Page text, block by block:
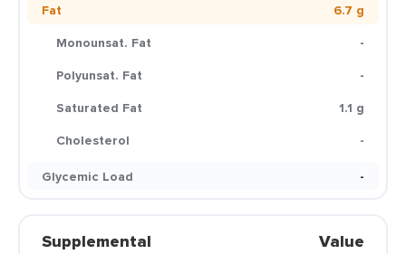
Fat
6.7 g
Monounsat. Fat
-
Polyunsat. Fat
-
Saturated Fat
1.1 g
Cholesterol
-
Glycemic Load
-
Supplemental Value